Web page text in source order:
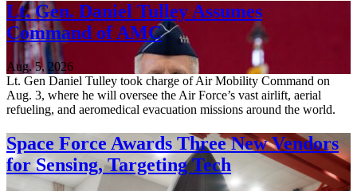
Lt. Gen. Daniel Tulley Assumes
Command of AMC
Aug. 5, 2026
Lt. Gen Daniel Tulley took charge of Air Mobility Command on
Aug. 3, where he will oversee the Air Force’s vast airlift, aerial
refueling, and aeromedical evacuation missions around the world.
Space Force Awards Three New Vendors
for Sensing, Targeting Tech